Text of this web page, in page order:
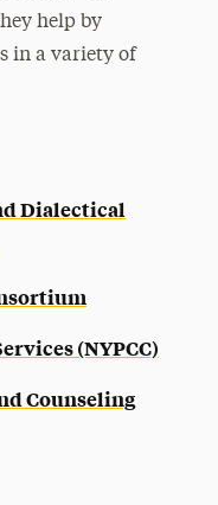
help by
in a variety of
Dialectical
(NYPCC)
Counseling